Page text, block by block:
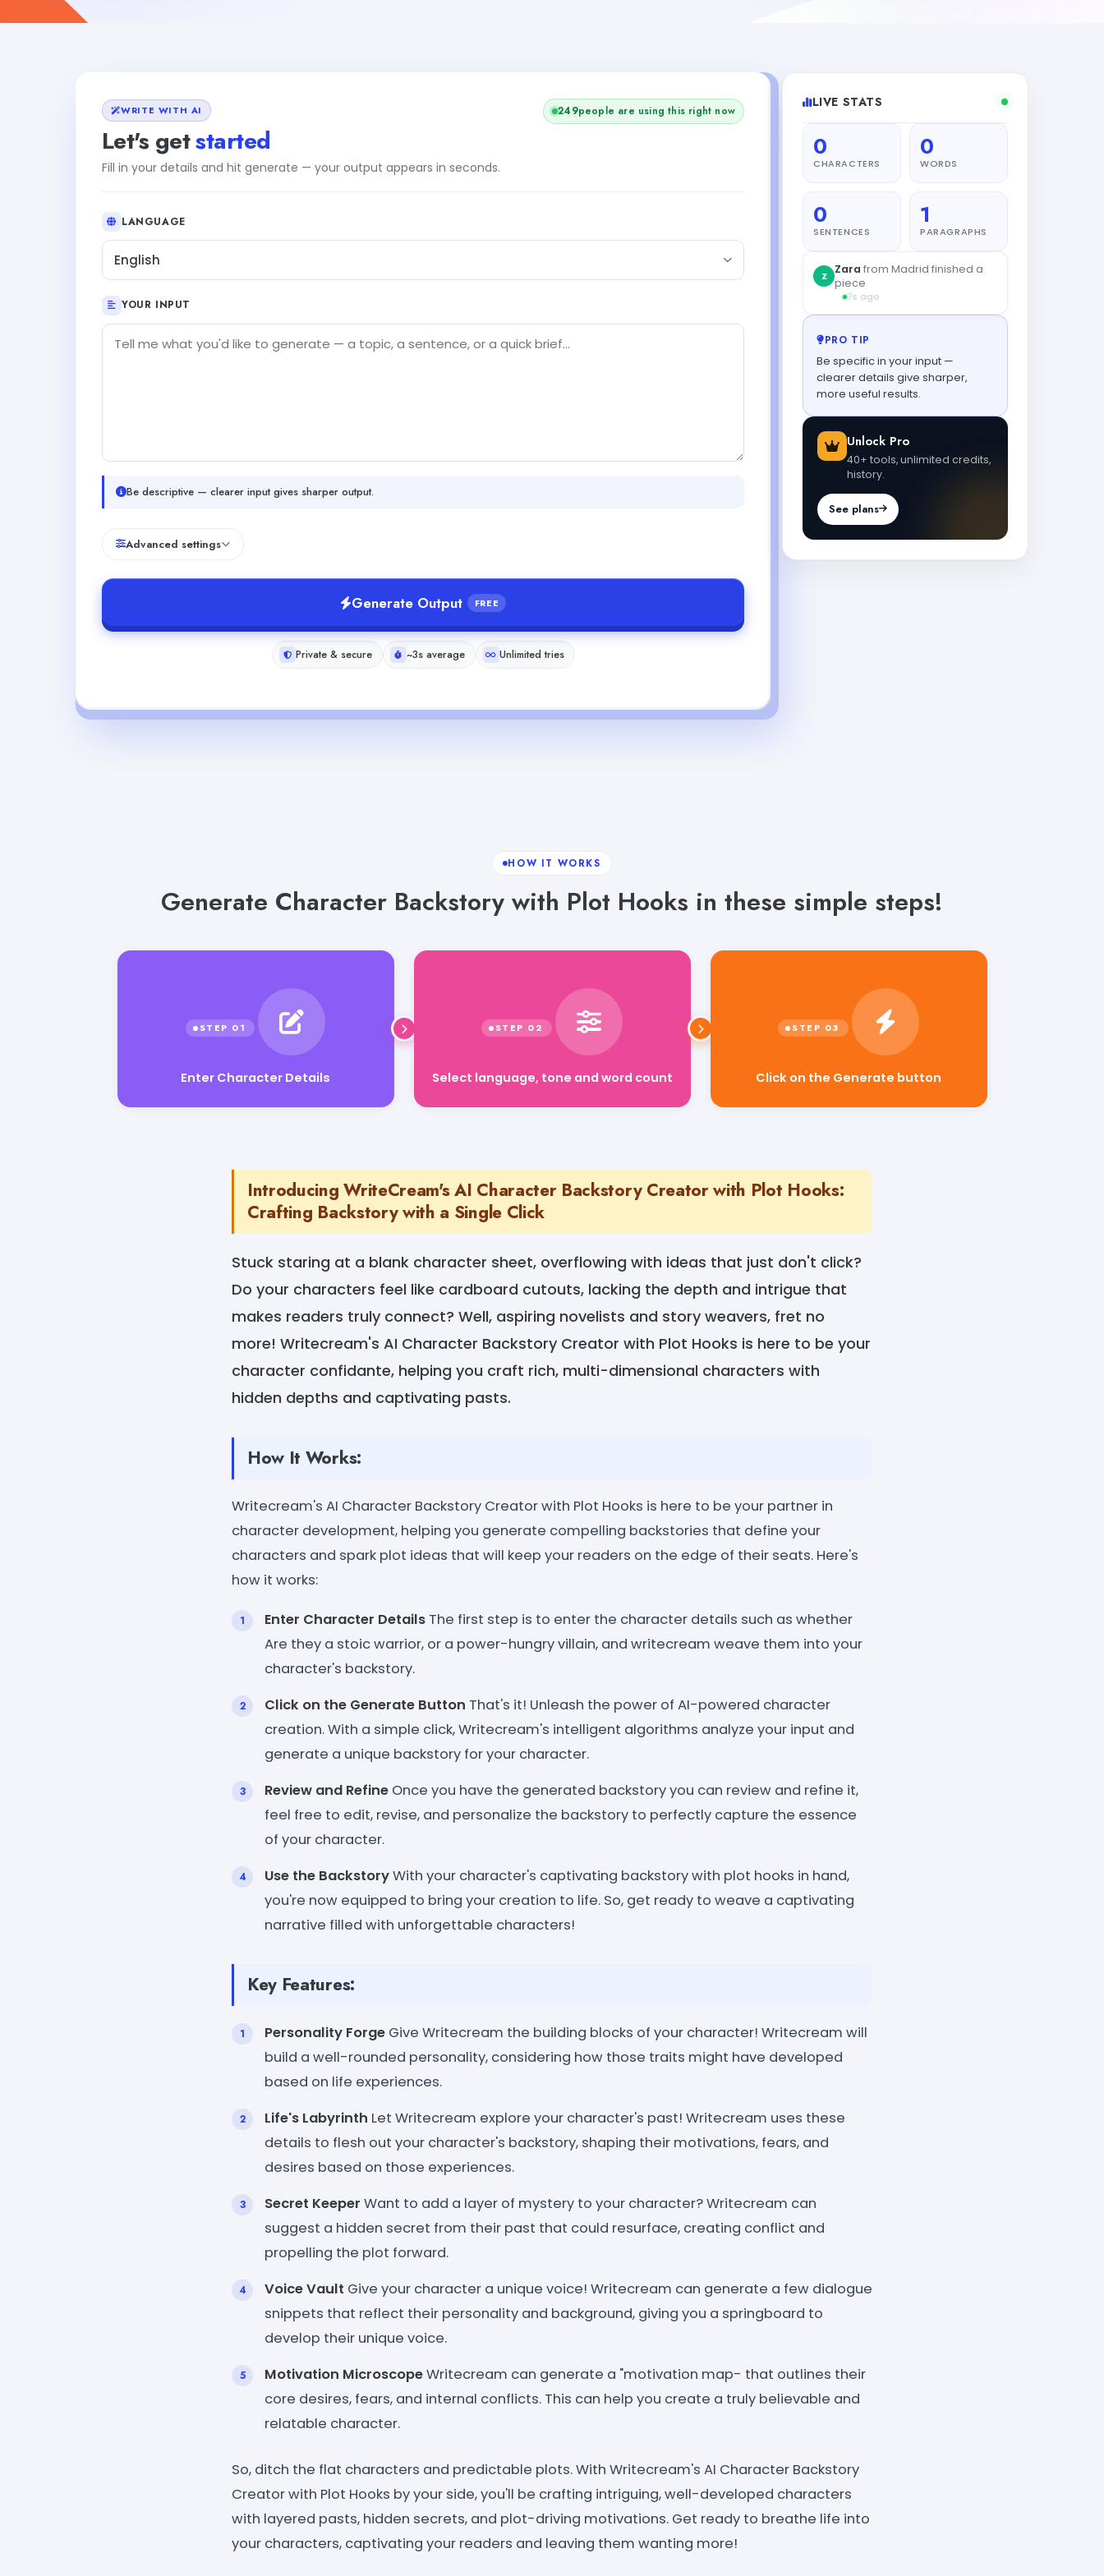
WRITE WITH AI
Let's getstarted
Fill in your details and hit generate — your output appears in seconds.
249people are using this right now
LANGUAGE
English
YOUR INPUT
Be descriptive — clearer input gives sharper output.
Advanced settings
Generate Output FREE
Private & secure ~3s average Unlimited tries
LIVE STATS
0
CHARACTERS
0
WORDS
0
SENTENCES
1
PARAGRAPHS
Z Zara from Madrid finished a
piece
7s ago
PRO TIP
Be specific in your input —
clearer details give sharper,
more useful results.
Unlock Pro
40+ tools, unlimited credits,
history.
See plans
HOW IT WORKS
Generate Character Backstory with Plot Hooks in these simple steps!
Enter Character Details Select language, tone and word count Click on the Generate button
Introducing WriteCream's AI Character Backstory Creator with Plot Hooks:
Crafting Backstory with a Single Click
Stuck staring at a blank character sheet, overflowing with ideas that just don't click?
Do your characters feel like cardboard cutouts, lacking the depth and intrigue that
makes readers truly connect? Well, aspiring novelists and story weavers, fret no
more! Writecream's AI Character Backstory Creator with Plot Hooks is here to be your
character confidante, helping you craft rich, multi-dimensional characters with
hidden depths and captivating pasts.
How It Works:
Writecream's AI Character Backstory Creator with Plot Hooks is here to be your partner in
character development, helping you generate compelling backstories that define your
characters and spark plot ideas that will keep your readers on the edge of their seats. Here's
how it works:
Enter Character Details The first step is to enter the character details such as whether
Are they a stoic warrior, or a power-hungry villain, and writecream weave them into your
character's backstory.
Click on the Generate Button That's it! Unleash the power of AI-powered character
creation. With a simple click, Writecream's intelligent algorithms analyze your input and
generate a unique backstory for your character.
Review and Refine Once you have the generated backstory you can review and refine it,
feel free to edit, revise, and personalize the backstory to perfectly capture the essence
of your character.
Use the BackstoryWith your character's captivating backstory with plot hooks in hand,
you're now equipped to bring your creation to life. So, get ready to weave a captivating
narrative filled with unforgettable characters!
Key Features:
Personality Forge Give Writecream the building blocks of your character! Writecream will
build a well-rounded personality, considering how those traits might have developed
based on life experiences.
Life's Labyrinth Let Writecream explore your character's past! Writecream uses these
details to flesh out your character's backstory, shaping their motivations, fears, and
desires based on those experiences.
Secret Keeper Want to add a layer of mystery to your character? Writecream can
suggest a hidden secret from their past that could resurface, creating conflict and
propelling the plot forward.
Voice Vault Give your character a unique voice! Writecream can generate a few dialogue
snippets that reflect their personality and background, giving you a springboard to
develop their unique voice.
Motivation MicroscopeWritecream can generate a "motivation map- that outlines their
core desires, fears, and internal conflicts. This can help you create a truly believable and
relatable character.
So, ditch the flat characters and predictable plots. With Writecream's AI Character Backstory
Creator with Plot Hooks by your side, you'll be crafting intriguing, well-developed characters
with layered pasts, hidden secrets, and plot-driving motivations. Get ready to breathe life into
your characters, captivating your readers and leaving them wanting more!